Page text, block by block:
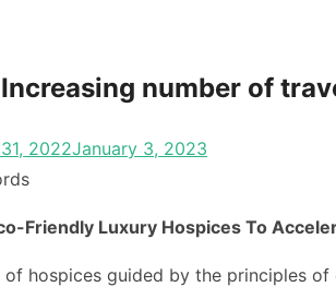
number of
2022January 3, 2023
Friendly Luxury Hospices To
hospices guided by the principles